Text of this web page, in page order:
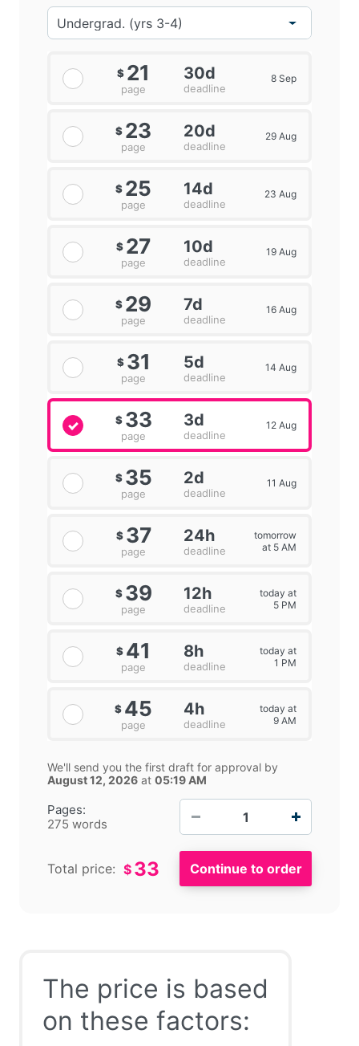
Pages:
275 words
$ 21
page
30d
deadline
8 Sep
$ 23
page
20d
deadline
29 Aug
$ 25
page
14d
deadline
23 Aug
$ 27
page
10d
deadline
19 Aug
$ 29
page
7d
deadline
16 Aug
$ 31
page
5d
deadline
14 Aug
$ 33
page
3d
deadline
12 Aug
$ 35
page
2d
deadline
11 Aug
$ 37
page
24h
deadline
tomorrow
at 5 AM
$ 39
page
12h
deadline
today at
5 PM
$ 41
page
8h
deadline
today at
1 PM
$ 45
page
4h
deadline
today at
9 AM
We'll send you the first draft for approval by
August 12, 2026 at 05:19 AM
Total price: $ 33
The price is based
on these factors: